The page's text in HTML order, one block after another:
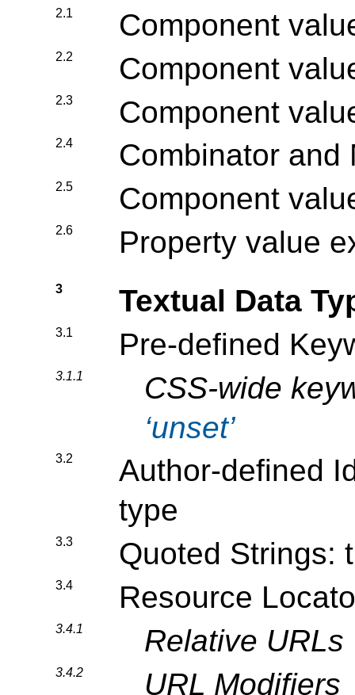
2.1 Component
2.2 Component
2.3 Component
2.4 Combinator and
2.5 Component
2.6 Property value
3 Textual Data
3.1 Pre-defined
3.1.1
CSS-wide
unset
3.2
Author-defined
type
3.3 Quoted Strings:
3.4 Resource
3.4.1 Relative URLs
3.4.2 URL Modifiers